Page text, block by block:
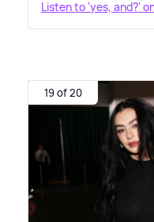
Listen to 'yes, and?'
19 of 20